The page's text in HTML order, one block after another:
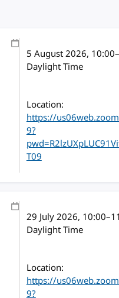
5 August 2026, 10:00–
Daylight Time
Location:
https://
9?
T09
29 July 2026, 10:00–
Daylight Time
Location:
https://
9?